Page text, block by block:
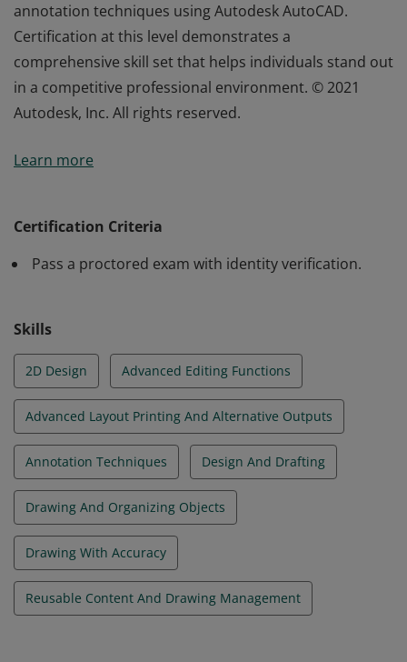
annotation techniques using Autodesk AutoCAD.
Certification at this level demonstrates a
comprehensive skill set that helps individuals stand out
in a competitive professional environment. © 2021
Autodesk, Inc. All rights reserved.
Professional in AutoCAD for design and Drafting
annotation techniques using Autodesk AutoCAD.
Autodesk, Inc. All rights reserved.
Learn more
Certification Criteria
Pass a proctored exam with identity verification.
Skills
2D Design Advanced Editing Functions
Advanced Layout Printing And Alternative Outputs
Annotation Techniques Design And Drafting
Drawing And Organizing Objects
Drawing With Accuracy
Reusable Content And Drawing Management